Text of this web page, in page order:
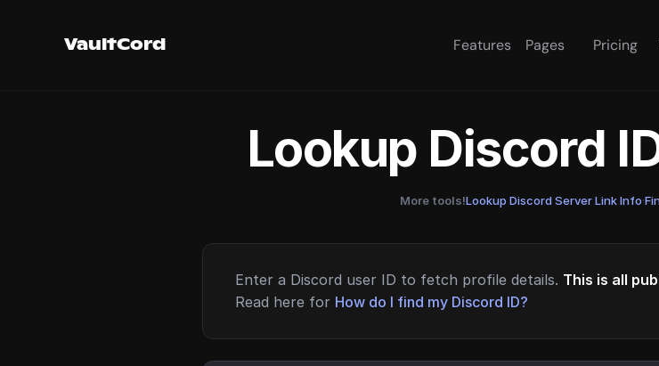
VaultCord Features Pages Pricing
Lookup Discord
More tools!Lookup Discord Server Link Info·
Enter a Discord user ID to fetch profile details. This is all
Read here for How do I find my Discord ID?